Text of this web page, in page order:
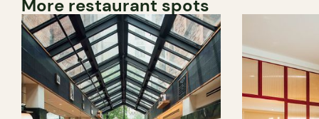
More restaurant spots